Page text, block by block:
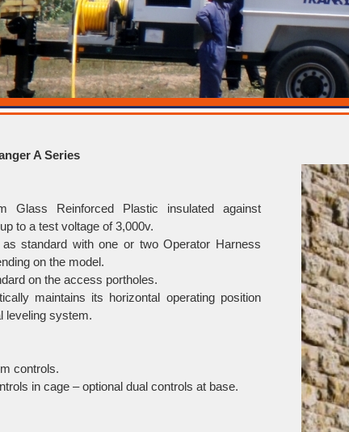
A Series
Glass Reinforced Plastic insulated against
to a test voltage of 3,000v.
standard with one or two Operator Harness
on the model.
on the access portholes.
maintains its horizontal operating position
leveling system.
controls.
in cage – optional dual controls at base.